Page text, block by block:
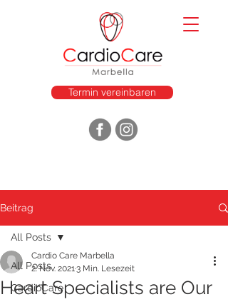
Termin vereinbaren
Beitrag
All Posts
CardioCare
All Posts
Heart Specialists are Our
Cardio Care Marbella
2. Nov. 20213 Min. Lesezeit